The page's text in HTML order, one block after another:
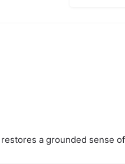
a grounded sense